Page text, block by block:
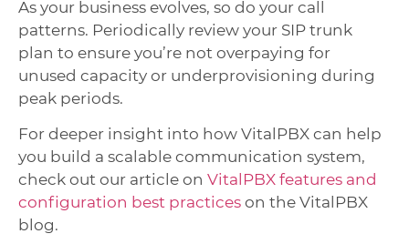
As your business evolves, so do your call
patterns. Periodically review your SIP trunk
plan to ensure you’re not overpaying for
unused capacity or underprovisioning during
peak periods.
For deeper insight into how VitalPBX can help
you build a scalable communication system,
check out our article on VitalPBX features and
configuration best practices on the VitalPBX
blog.